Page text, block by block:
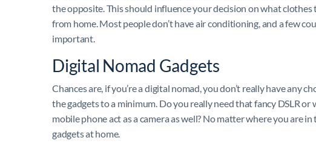
the opposite. This should influence your decision on what
from home. Most people don’t have air conditioning, and a few
important.
Digital Nomad Gadgets
Chances are, if you’re a digital nomad, you don’t really have any
the gadgets to a minimum. Do you really need that fancy DSLR
mobile phone act as a camera as well? No matter where you are
gadgets at home.